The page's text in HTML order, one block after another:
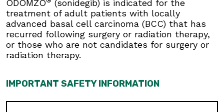
Obtain serum CK and creatinine levels prior to
initiating therapy, periodically during treatment,
and as clinically indicated. Temporary dose
interruption or discontinuation of ODOMZO may
be required based on the severity of
musculoskeletal adverse reactions.
Premature Fusion of the Epiphyses:
is not indicated for use in pediatric patients.
Premature fusion of the epiphyses has been
ODOMZO
(sonidegib) is indicated for the
treatment of adult patients with locally
advanced basal cell carcinoma (BCC) that has
recurred following surgery or radiation therapy,
or those who are not candidates for surgery or
radiation therapy.
IMPORTANT SAFETY INFORMATION